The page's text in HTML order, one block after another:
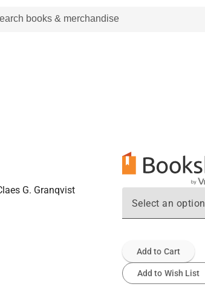
G. Granqvist
Select an option
Add to Cart
Add to Wish List